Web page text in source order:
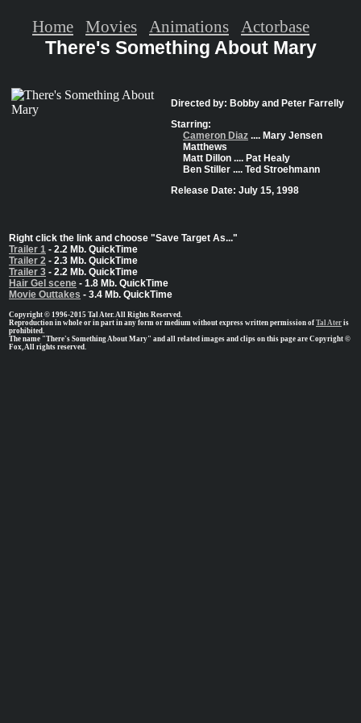
There's Something About Mary
Directed by: Bobby and Peter Farrelly
Starring:
Cameron Diaz .... Mary Jensen
Matthews
Matt Dillon .... Pat Healy
Ben Stiller .... Ted Stroehmann
Release Date: July 15, 1998
Right click the link and choose "Save Target As..."
Trailer 1 - 2.2 Mb. QuickTime
Trailer 2 - 2.3 Mb. QuickTime
Trailer 3 - 2.2 Mb. QuickTime
Hair Gel scene - 1.8 Mb. QuickTime
Movie Outtakes - 3.4 Mb. QuickTime
Copyright © 1996-2015 Tal Ater. All Rights Reserved.
Reproduction in whole or in part in any form or medium without express written permission of Tal Ater is
prohibited.
The name "There's Something About Mary" and all related images and clips on this page are Copyright ©
Fox, All rights reserved.
Home Movies Animations Actorbase